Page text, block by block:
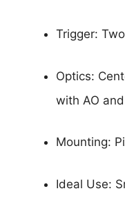
Trigger:
Optics:
with AO
Mounting:
Ideal Use: